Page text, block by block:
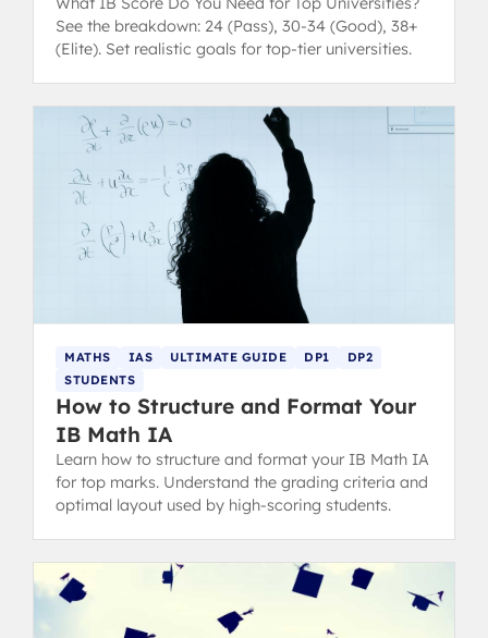
See the breakdown: 24 (Pass), 30-34 (Good), 38+
(Elite). Set realistic goals for top-tier universities.
MATHS IAS ULTIMATE GUIDE DP1
DP2
STUDENTS
How to Structure and Format Your
IB Math IA
Learn how to structure and format your IB Math IA
for top marks. Understand the grading criteria and
optimal layout used by high-scoring students.